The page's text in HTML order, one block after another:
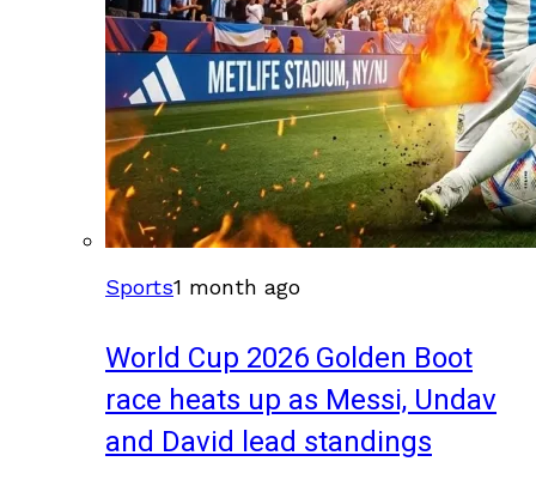
Sports1 month ago
World Cup 2026 Golden Boot
race heats up as Messi, Undav
and David lead standings